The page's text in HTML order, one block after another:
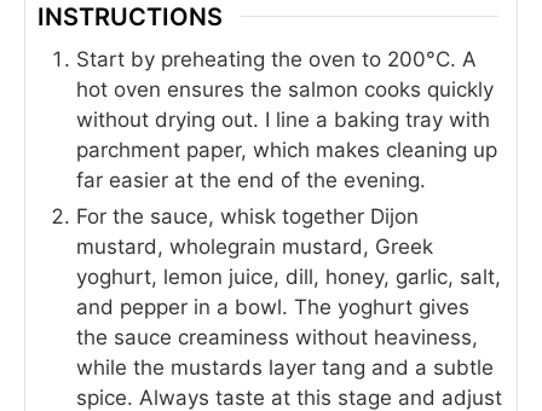
INSTRUCTIONS
Start by preheating the oven to 200°C. A
hot oven ensures the salmon cooks quickly
without drying out. I line a baking tray with
parchment paper, which makes cleaning up
far easier at the end of the evening.
For the sauce, whisk together Dijon
mustard, wholegrain mustard, Greek
yoghurt, lemon juice, dill, honey, garlic, salt,
and pepper in a bowl. The yoghurt gives
the sauce creaminess without heaviness,
while the mustards layer tang and a subtle
spice. Always taste at this stage and adjust